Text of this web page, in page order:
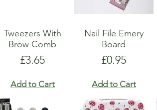
Tweezers With
Brow Comb
Price
£3.65
Add to Cart
Nail File Emery
Board
Price
£0.95
Add to Cart